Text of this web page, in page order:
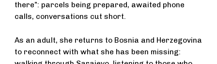
there”: parcels being prepared, awaited phone
calls, conversations cut short.
As an adult, she returns to Bosnia and Herzegovina
to reconnect with what she has been missing: